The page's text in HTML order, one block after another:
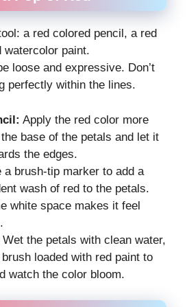
a red colored pencil, a red
watercolor paint.
loose and expressive. Don’t
perfectly within the lines.
Apply the red color more
base of the petals and let it
the edges.
a brush-tip marker to add a
wash of red to the petals.
white space makes it feel
Wet the petals with clean water,
loaded with red paint to
watch the color bloom.